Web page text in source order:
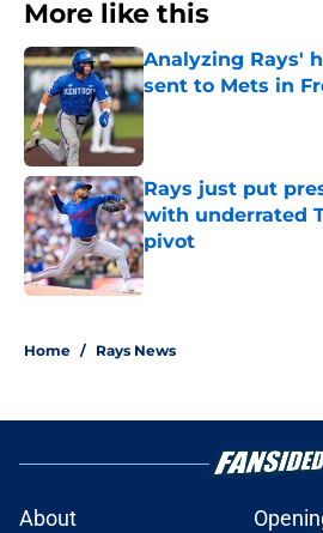
More like this
Analyzing Rays'
sent to Mets in
Published by on Invalid
Rays just put
with underrated
pivot
Published by on Invalid
Home / Rays News
About